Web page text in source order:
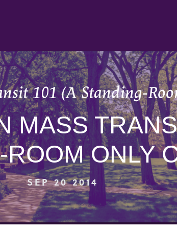
101 (A Standing-
MASS
ROOM ONLY
SEP 20 2014